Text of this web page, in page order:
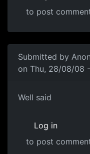
to post
Submitted by
on Thu, 28/08/08
Well said
Well said
Log in
to post